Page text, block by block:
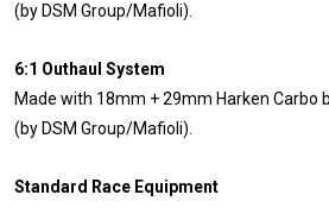
(by DSM Group/Mafioli).
6:1 Outhaul System
Made with 18mm + 29mm Harken Carbo
(by DSM Group/Mafioli).
Standard Race Equipment